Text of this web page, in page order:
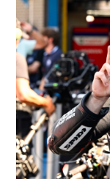
Drag
Racing
Supermoto
Off
Road
GNCC